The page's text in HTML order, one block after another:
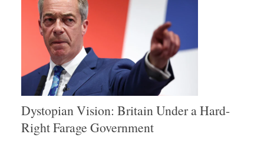
Dystopian Vision: Britain Under a Hard-
Right Farage Government